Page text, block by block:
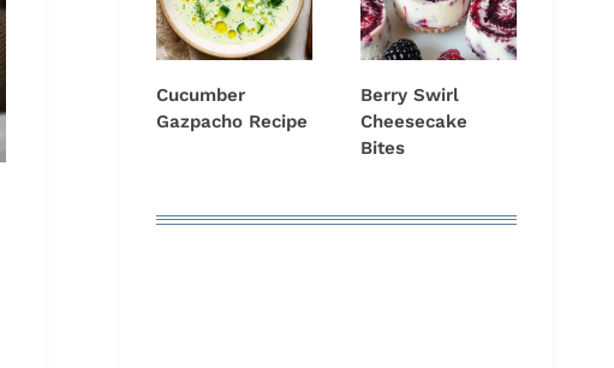
Cucumber
Gazpacho Recipe
Berry Swirl
Cheesecake
Bites